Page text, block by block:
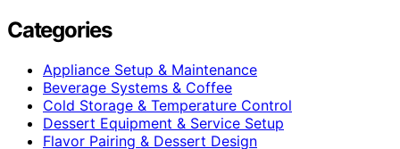
Categories
Appliance Setup & Maintenance
Beverage Systems & Coffee
Cold Storage & Temperature Control
Dessert Equipment & Service Setup
Flavor Pairing & Dessert Design